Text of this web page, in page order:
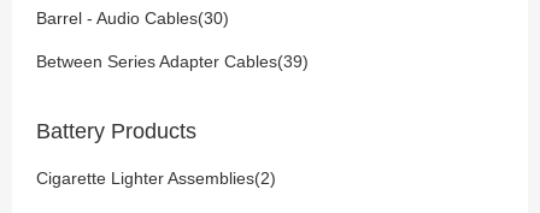
Barrel - Audio Cables(30)
Between Series Adapter Cables(39)
Battery Products
Cigarette Lighter Assemblies(2)